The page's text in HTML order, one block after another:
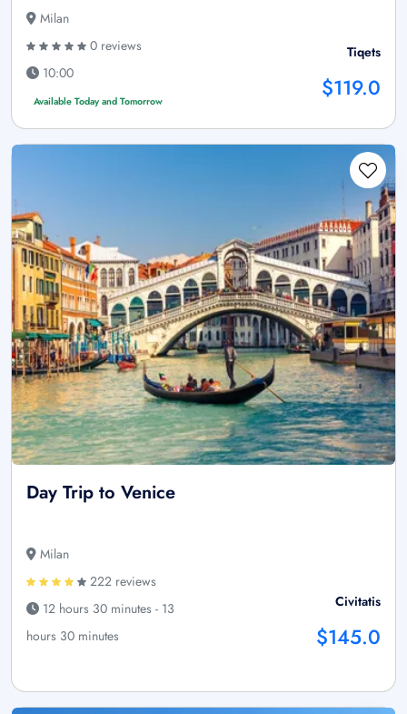
Milan
0 reviews
10:00
Available Today and Tomorrow
Tiqets
$119.0
Day Trip to Venice
Milan
222 reviews
12 hours 30 minutes - 13
hours 30 minutes
Civitatis
$145.0